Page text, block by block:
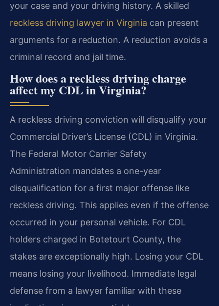
your case and your driving history. A skilled
reckless driving lawyer in Virginia can present
arguments for a reduction. A reduction avoids a
criminal record and jail time.
How does a reckless driving charge
affect my CDL in Virginia?
A reckless driving conviction will disqualify your
Commercial Driver’s License (CDL) in Virginia.
The Federal Motor Carrier Safety
Administration mandates a one-year
disqualification for a first major offense like
reckless driving. This applies even if the offense
occurred in your personal vehicle. For CDL
holders charged in Botetourt County, the
stakes are exceptionally high. Losing your CDL
means losing your livelihood. Immediate legal
defense from a lawyer familiar with these